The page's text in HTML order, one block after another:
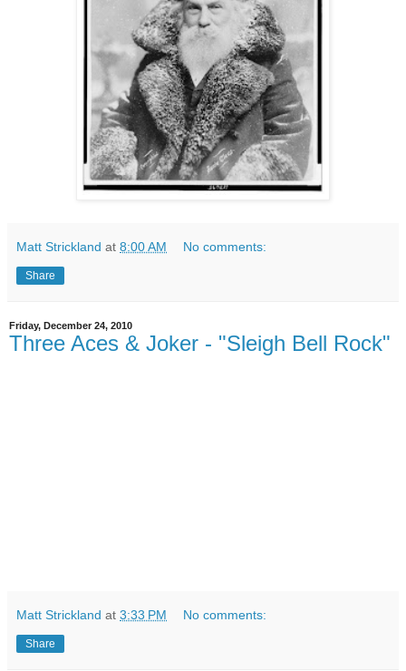
Matt Strickland at 8:00 AM No comments:
Share
Friday, December 24, 2010
Three Aces & Joker - "Sleigh Bell Rock"
Matt Strickland at 3:33 PM No comments:
Share